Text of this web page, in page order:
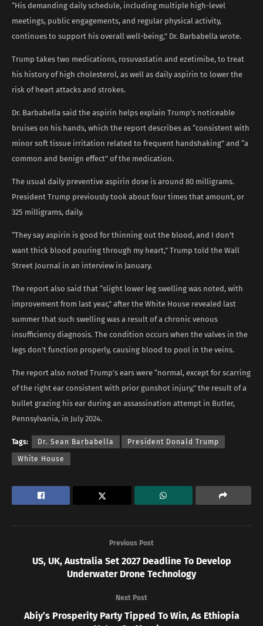
“His demanding daily schedule, including multiple high-level
meetings, public engagements, and regular physical activity,
continues to support his overall well-being,” Dr. Barbabella wrote.
Trump takes two medications, rosuvastatin and ezetimibe, to treat
his history of high cholesterol, as well as daily aspirin to lower the
risk of heart attacks and strokes.
Dr. Barbabella said the aspirin helps explain Trump’s noticeable
bruises on his hands, which the report describes as “consistent with
minor soft tissue irritation related to frequent handshaking” and “a
common and benign effect” of the medication.
The usual daily preventive aspirin dose is around 80 milligrams.
President Trump previously took about four times that amount, or
325 milligrams, daily.
“They say aspirin is good for thinning out the blood, and I don’t
want thick blood pouring through my heart,” Trump told the Wall
Street Journal in an interview in January.
The report also said that “slight lower leg swelling was noted, with
improvement from last year,” after the White House revealed last
summer that such swelling was a result of a chronic venous
insufficiency diagnosis. The condition occurs when the valves in the
legs don’t function properly, causing blood to pool in the veins.
The report also noted Trump’s ears were “normal, except for scarring
of the right ear consistent with prior gunshot injury,” the result of a
bullet grazing his ear during an assassination attempt in Butler,
Pennsylvania, in July 2024.
Tags: Dr. Sean Barbabella President Donald Trump
White House
Previous Post
US, UK, Australia Set 2027 Deadline To Develop
Underwater Drone Technology
Next Post
Abiy’s Prosperity Party Tipped To Win, As Ethiopia